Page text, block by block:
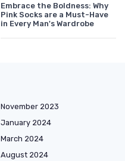
Embrace the Boldness: Why
Pink Socks are a Must-Have
in Every Man's Wardrobe
November 2023
January 2024
March 2024
August 2024